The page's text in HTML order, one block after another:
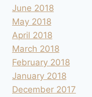
June 2018
May 2018
April 2018
March 2018
February 2018
January 2018
December 2017